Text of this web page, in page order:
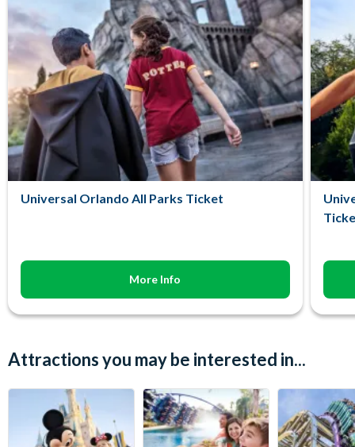
Universal Orlando All Parks Ticket
More Info
Attractions you may be interested in...